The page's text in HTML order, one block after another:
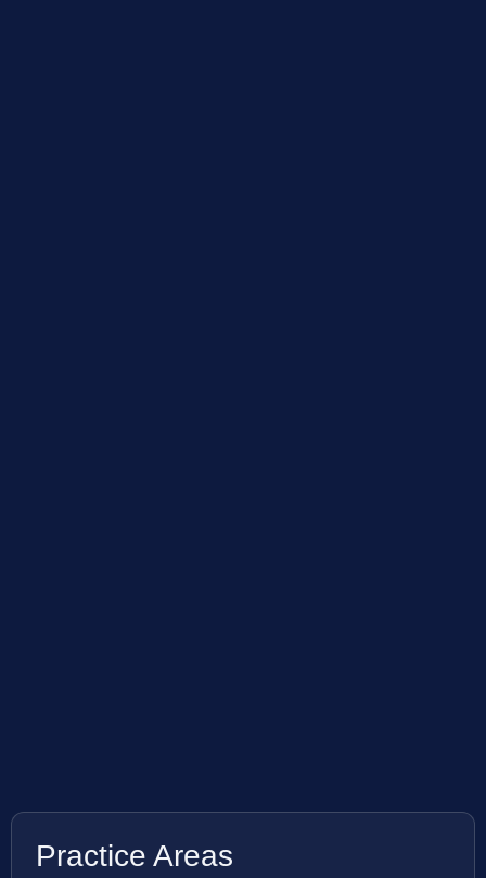
Practice Areas